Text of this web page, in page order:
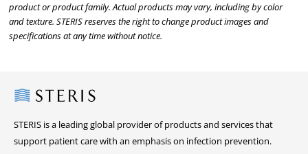
product or product family. Actual products may vary, including by color
and texture. STERIS reserves the right to change product images and
specifications at any time without notice.
Steris
STERIS is a leading global provider of products and services that
support patient care with an emphasis on infection prevention.